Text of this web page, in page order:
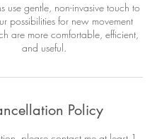
use gentle, non-invasive touch to
possibilities for new movement
are more comfortable, efficient,
and useful.
Policy